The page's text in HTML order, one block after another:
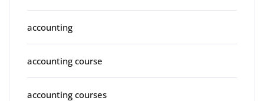
accounting
accounting course
accounting courses